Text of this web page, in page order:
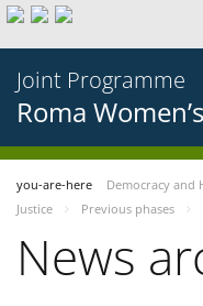
Joint Programme
Roma
you-are-here Democracy and
Justice
Previous phases
News